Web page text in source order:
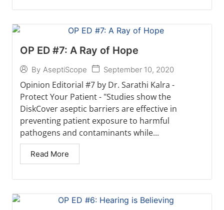
OP ED #7: A Ray of Hope
By AseptiScope September 10, 2020
Opinion Editorial #7 by Dr. Sarathi Kalra -
Protect Your Patient - "Studies show the
DiskCover aseptic barriers are effective in
preventing patient exposure to harmful
pathogens and contaminants while...
Read More